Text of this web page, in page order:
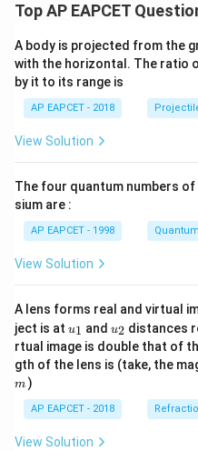
Top AP EAPCET
A body is projected from the
with the horizontal. The ratio
by it to its range is
AP EAPCET - 2018
View Solution
The four quantum numbers
sium are :
AP EAPCET - 1998
View Solution
A lens forms real and virtual
ject is at u_
{1}
u1 and u_
{2}
u2 distances
rtual image is double that of
gth of the lens is (take, the
m )
AP EAPCET - 2018
View Solution